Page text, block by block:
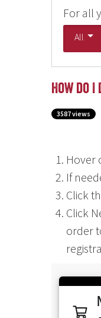
For all
All
How do
3587 views
Hover
If
Click
Click
order